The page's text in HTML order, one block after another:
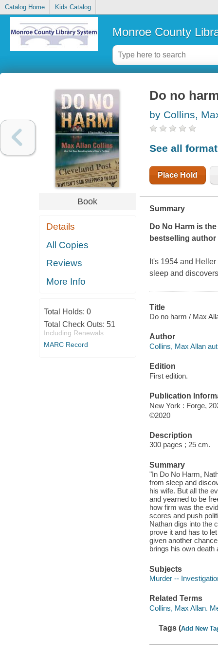
Catalog Home Kids Catalog
Monroe County
Book
Details
All Copies
Reviews
More Info
Total Holds: 0
Total Check Outs: 51
Including Renewals
MARC Record
Do no
by Collins,
See all
Place Hold
Summary
Do No Harmis the
bestselling
It's 1954 and
sleep and
Title
Do no harm / Max
Author
Collins, Max Allan
Edition
First edition.
Publication
New York : Forge,
©2020
Description
300 pages ; 25 cm.
Summary
"In Do No Harm,
from sleep and
his wife. But all the
and yearned to be
how firm was the
scores and push
Nathan digs into the
prove it and has to
given another
brings his own death
Subjects
Murder --
Related Terms
Collins, Max Allan.
Tags (Add New